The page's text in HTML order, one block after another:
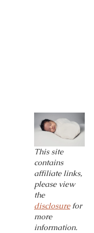
This site
contains
affiliate links,
please view
the
disclosurefor
more
information.